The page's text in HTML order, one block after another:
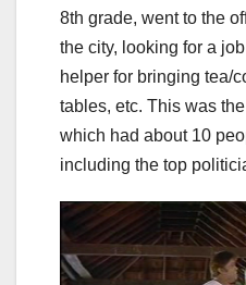
8th grade, went to the
the city, looking for a
helper for bringing tea/
tables, etc. This was
which had about 10
including the top